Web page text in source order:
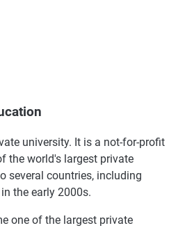
university. It is a not-for-profit
the world's largest private
several countries, including
the early 2000s.
one of the largest private